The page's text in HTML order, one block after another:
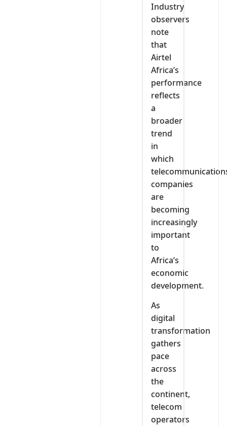
Industry
observers
note
that
Airtel
Africa’s
performance
reflects
a
broader
trend
in
which
companies
are
becoming
increasingly
important
to
Africa’s
economic
development.
As
digital
transformation
gathers
pace
across
the
continent,
telecom
operators